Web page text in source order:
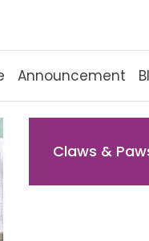
Announcement
Claws &